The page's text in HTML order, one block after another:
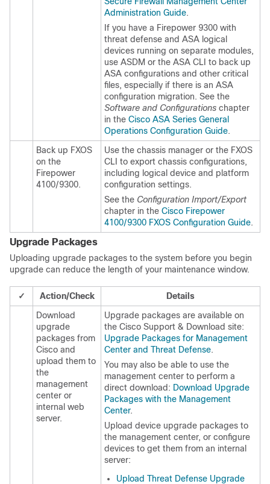
Administration Guide.
If you have a Firepower 9300 with
threat defense and ASA logical
devices running on separate modules,
use ASDM or the ASA CLI to back up
ASA configurations and other critical
files, especially if there is an ASA
configuration migration. See the
Software and Configurations chapter
in the Cisco ASA Series General
Operations Configuration Guide.
Back up FXOS
on the
Firepower
4100/9300.
Use the chassis manager or the FXOS
CLI to export chassis configurations,
including logical device and platform
configuration settings.
See the Configuration Import/Export
chapter in the Cisco Firepower
4100/9300 FXOS Configuration Guide.
Upgrade Packages
Uploading upgrade packages to the system before you begin
upgrade can reduce the length of your maintenance window.
✓ Action/Check
Details
Download
upgrade
packages from
Cisco and
upload them to
the
management
center or
internal web
server.
Upgrade packages are available on
the Cisco Support & Download site:
Upgrade Packages for Management
Center and Threat Defense.
You may also be able to use the
management center to perform a
direct download: Download Upgrade
Packages with the Management
Center.
Upload device upgrade packages to
the management center, or configure
devices to get them from an internal
server:
Upload Threat Defense Upgrade